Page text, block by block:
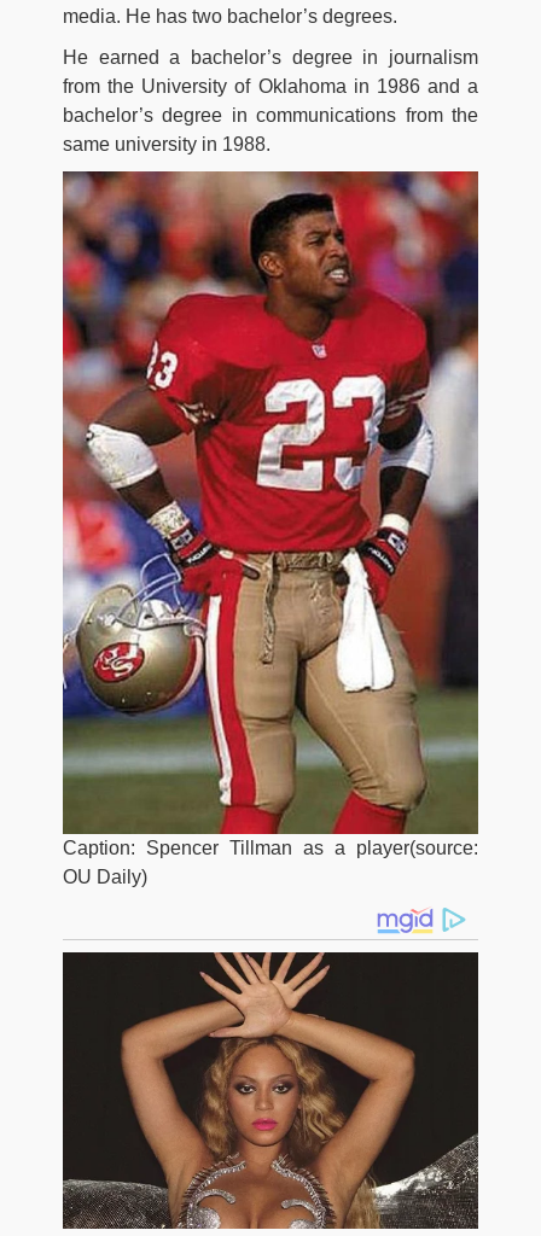
media. He has two bachelor’s degrees.
He earned a bachelor’s degree in journalism
from the University of Oklahoma in 1986 and a
bachelor’s degree in communications from the
same university in 1988.
Caption: Spencer Tillman as a player(source:
OU Daily)